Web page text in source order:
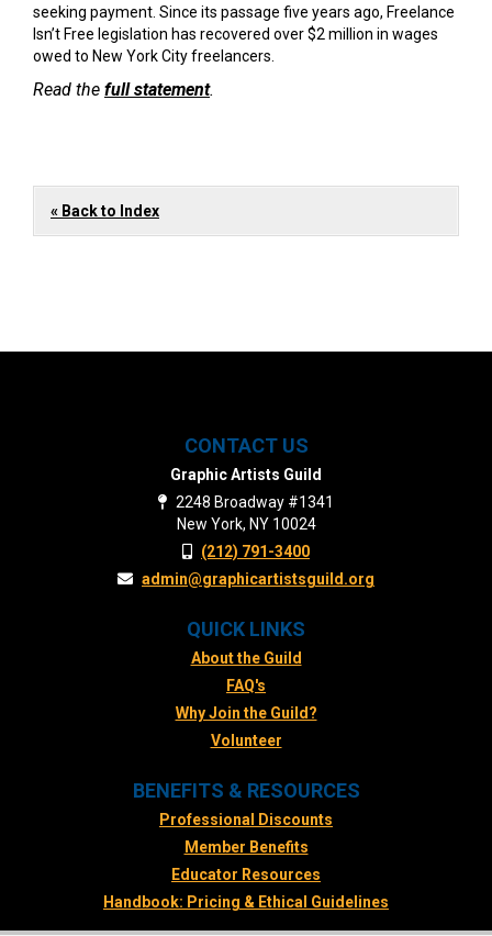
seeking payment. Since its passage five years ago, Freelance
Isn’t Free legislation has recovered over $2 million in wages
owed to New York City freelancers.
Read the full statement.
« Back to Index
CONTACT US
Graphic Artists Guild
2248 Broadway #1341
New York, NY 10024
(212) 791-3400
admin@graphicartistsguild.org
QUICK LINKS
About the Guild
FAQ's
Why Join the Guild?
Volunteer
BENEFITS & RESOURCES
Professional Discounts
Member Benefits
Educator Resources
Handbook: Pricing & Ethical Guidelines